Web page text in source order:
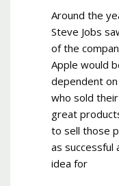
Around the
Steve Jobs
of the
Apple would
dependent
who sold
great
to sell those
as successful
idea for